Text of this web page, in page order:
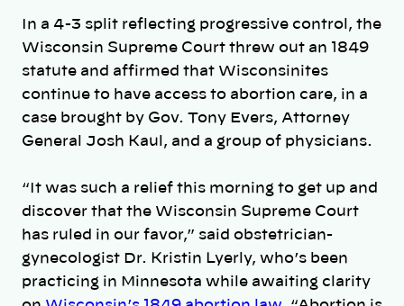
In a 4-3 split reflecting progressive control, the
Wisconsin Supreme Court threw out an 1849
statute and affirmed that Wisconsinites
continue to have access to abortion care, in a
case brought by Gov. Tony Evers, Attorney
General Josh Kaul, and a group of physicians.
“It was such a relief this morning to get up and
discover that the Wisconsin Supreme Court
has ruled in our favor,” said obstetrician-
gynecologist Dr. Kristin Lyerly, who’s been
practicing in Minnesota while awaiting clarity